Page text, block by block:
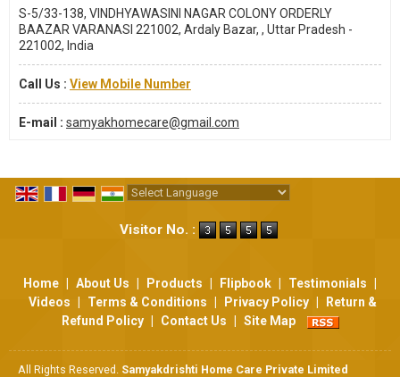
S-5/33-138, VINDHYAWASINI NAGAR COLONY ORDERLY
BAAZAR VARANASI 221002, Ardaly Bazar, , Uttar Pradesh -
221002, India
Call Us : View Mobile Number
E-mail : samyakhomecare@gmail.com
Visitor No. :
Home About Us Products Flipbook Testimonials
Videos
Terms & Conditions Privacy Policy
Return &
Refund Policy
Contact Us Site Map
All Rights Reserved. Samyakdrishti Home Care Private Limited